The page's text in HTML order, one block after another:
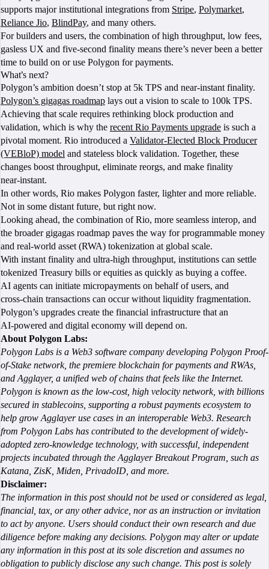
supports major institutional integrations from Stripe, Polymarket,
Reliance Jio, BlindPay, and many others.
For builders and users, the combination of high throughput, low fees,
gasless UX and five‑second finality means there’s never been a better
time to build on or use Polygon for payments.
What’s next?
Polygon’s ambition doesn’t stop at 5k TPS and near-instant finality.
Polygon’s gigagas roadmap lays out a vision to scale to 100k TPS.
Achieving that scale requires rethinking block production and
validation, which is why the recent Rio Payments upgrade is such a
pivotal moment. Rio introduced a Validator‑Elected Block Producer
(VEBloP) model and stateless block validation. Together, these
changes boost throughput, eliminate reorgs, and make finality
near‑instant.
In other words, Rio makes Polygon faster, lighter and more reliable.
Not in some distant future, but right now.
Looking ahead, the combination of Rio, more seamless interop, and
the broader gigagas roadmap paves the way for programmable money
and real‑world asset (RWA) tokenization at global scale.
With instant finality and ultra‑high throughput, institutions can settle
tokenized Treasury bills or equities as quickly as buying a coffee.
AI agents can initiate micropayments on behalf of users, and
cross‑chain transactions can occur without liquidity fragmentation.
Polygon’s upgrades create the financial infrastructure that an
AI‑powered and digital economy will depend on.
About Polygon Labs:
Polygon Labs is a Web3 software company developing Polygon Proof-
of-Stake network, the premiere blockchain for payments and RWAs,
and Agglayer, a unified web of chains that feels like the Internet.
Polygon is known as the low-cost, high velocity network, with billions
secured in stablecoins, supporting a robust payments ecosystem to
help grow Agglayer use cases in an interoperable Web3. Research
from Polygon Labs has contributed to the development of widely-
adopted zero-knowledge technology, with successful, independent
projects incubated through the Agglayer Breakout Program, such as
Katana, ZisK, Miden, PrivadoID, and more.
Disclaimer:
The information in this post should not be used or considered as legal,
financial, tax, or any other advice, nor as an instruction or invitation
to act by anyone. Users should conduct their own research and due
diligence before making any decisions. Polygon may alter or update
any information in this post at its sole discretion and assumes no
obligation to publicly disclose any such change. This post is solely